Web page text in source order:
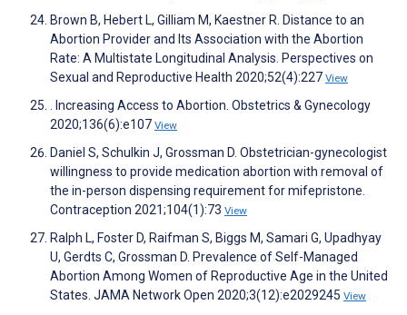
Brown B, Hebert L, Gilliam M, Kaestner R. Distance to an
Abortion Provider and Its Association with the Abortion
Rate: A Multistate Longitudinal Analysis. Perspectives on
Sexual and Reproductive Health 2020;52(4):227 View
. Increasing Access to Abortion. Obstetrics & Gynecology
2020;136(6):e107 View
Daniel S, Schulkin J, Grossman D. Obstetrician-gynecologist
willingness to provide medication abortion with removal of
the in-person dispensing requirement for mifepristone.
Contraception 2021;104(1):73 View
Ralph L, Foster D, Raifman S, Biggs M, Samari G, Upadhyay
U, Gerdts C, Grossman D. Prevalence of Self-Managed
Abortion Among Women of Reproductive Age in the United
States. JAMA Network Open 2020;3(12):e2029245 View